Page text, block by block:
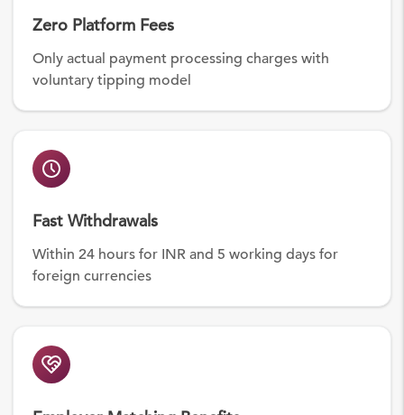
Zero Platform Fees
Only actual payment processing charges with
voluntary tipping model
Fast Withdrawals
Within 24 hours for INR and 5 working days for
foreign currencies